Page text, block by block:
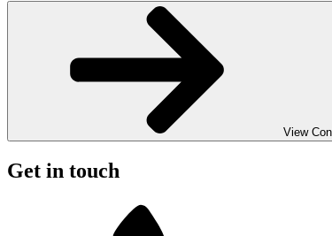
View
Get in touch